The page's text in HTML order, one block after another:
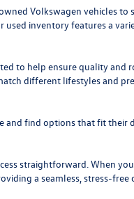
Volkswagen vehicles to
inventory features a
to help ensure quality
different lifestyles and
find options that fit their
straightforward. When
a seamless, stress-free